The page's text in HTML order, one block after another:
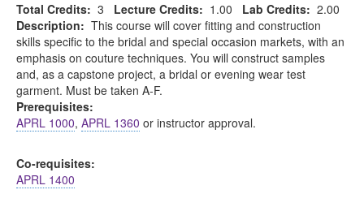
Total Credits: 3 Lecture Credits: 1.00 Lab Credits: 2.00
Description: This course will cover fitting and construction
skills specific to the bridal and special occasion markets, with an
emphasis on couture techniques. You will construct samples
and, as a capstone project, a bridal or evening wear test
garment. Must be taken A-F.
Prerequisites:
APRL 1000, APRL 1360 or instructor approval.
Co-requisites:
APRL 1400